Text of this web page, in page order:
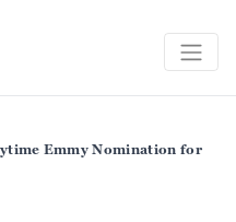
Emmy Nomination for